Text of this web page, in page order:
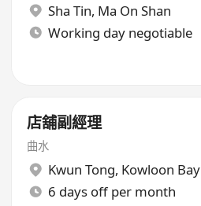
Sha Tin, Ma On Shan
Working day negotiable
店舖副經理
曲水
Kwun Tong, Kowloon Bay
6 days off per month